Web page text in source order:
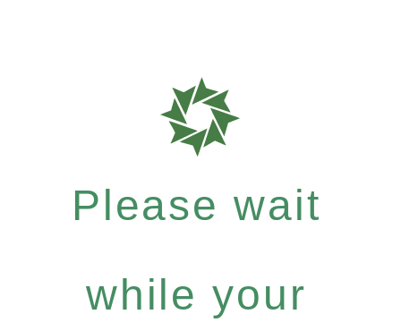
Please wait
while your